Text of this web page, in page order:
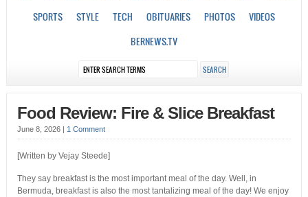
SPORTS
STYLE TECH OBITUARIES PHOTOS
VIDEOS
BERNEWS.TV
Food Review: Fire & Slice Breakfast
June 8, 2026 1 Comment
[Written by Vejay Steede]
They say breakfast is the most important meal of the day. Well, in
Bermuda, breakfast is also the most tantalizing meal of the day! We enjoy